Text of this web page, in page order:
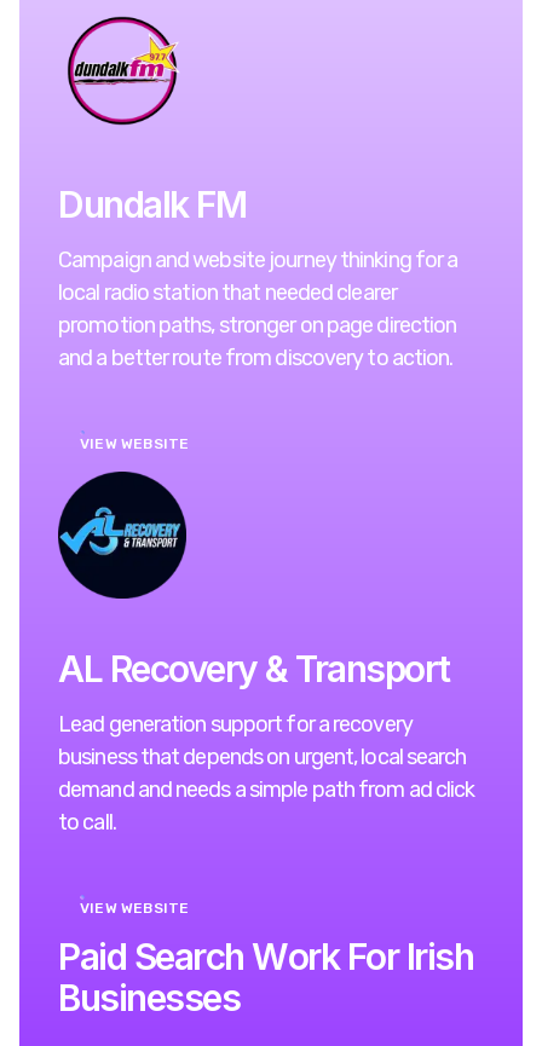
Dundalk FM
Campaign and website journey thinking for a
local radio station that needed clearer
promotion paths, stronger on page direction
and a better route from discovery to action.
VIEW WEBSITE
AL Recovery & Transport
Lead generation support for a recovery
business that depends on urgent, local search
demand and needs a simple path from ad click
to call.
VIEW WEBSITE
Paid SearchWork For Irish
Businesses